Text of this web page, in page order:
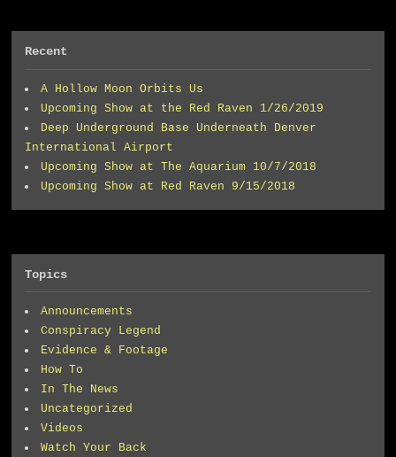
Recent
A Hollow Moon Orbits Us
Upcoming Show at the Red Raven 1/26/2019
Deep Underground Base Underneath Denver
International Airport
Upcoming Show at The Aquarium 10/7/2018
Upcoming Show at Red Raven 9/15/2018
Topics
Announcements
Conspiracy Legend
Evidence & Footage
How To
In The News
Uncategorized
Videos
Watch Your Back